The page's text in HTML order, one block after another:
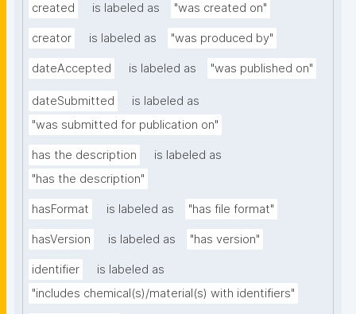
created is labeled as "was created on"
creator is labeled as "was produced by"
dateAccepted is labeled as "was published on"
dateSubmitted
is labeled as
"was submitted for publication on"
has the description
is labeled as
"has the description"
hasFormat is labeled as "has file format"
hasVersion is labeled as "has version"
identifier
is labeled as
"includes chemical(s)/material(s) with identifiers"